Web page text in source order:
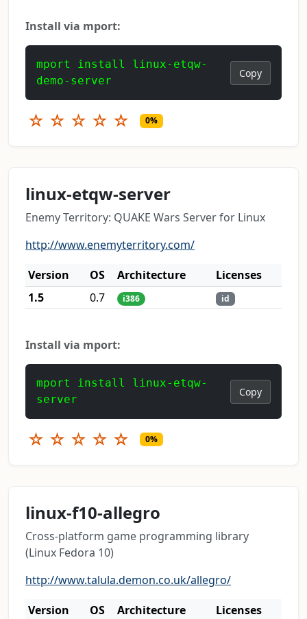
Install via mport:
mport install linux-etqw-
demo-server
Copy
☆ ☆ ☆ ☆ ☆ 0%
linux-etqw-server
Enemy Territory: QUAKE Wars Server for Linux
http://www.enemyterritory.com/
Version
OS Architecture
Licenses
1.5
0.7 i386 id
Install via mport:
mport install linux-etqw-
server
Copy
☆ ☆ ☆ ☆ ☆ 0%
linux-f10-allegro
Cross-platform game programming library
(Linux Fedora 10)
http://www.talula.demon.co.uk/allegro/
Version
OS Architecture
Licenses